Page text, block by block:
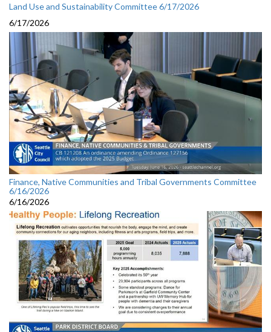
Land Use and Sustainability Committee 6/17/2026
6/17/2026
Finance, Native Communities and Tribal Governments Committee
6/16/2026
6/16/2026